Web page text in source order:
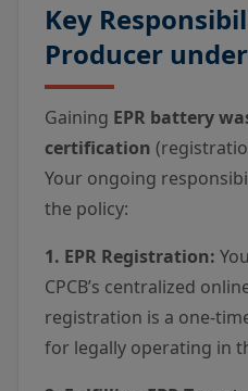
Key
Producer
Gaining EPR battery
certification
Your ongoing
the policy:
1. EPR Registration:
CPCB’s centralized
registration is a one-
for legally operating in